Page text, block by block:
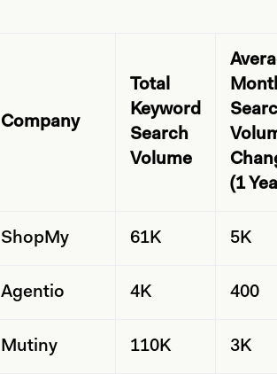
Company
Total
Keyword
Search
Volume
(1
ShopMy 61K 5K
Agentio 4K 400
Mutiny 110K 3K